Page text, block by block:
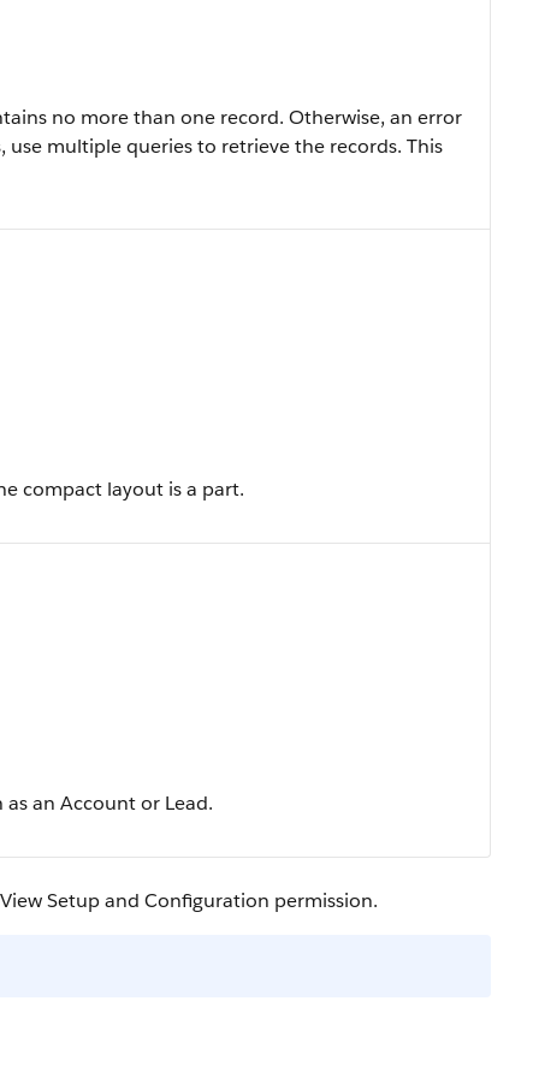
no more than one record. Otherwise, an error
multiple queries to retrieve the records. This
compact layout is a part.
an Account or Lead.
Setup and Configuration permission.